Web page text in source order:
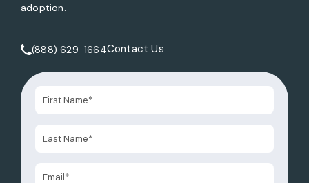
adoption.
Call Tate Healey Webster, Adoption & Surrogacy Attorneys
(888) 629-1664Contact Us